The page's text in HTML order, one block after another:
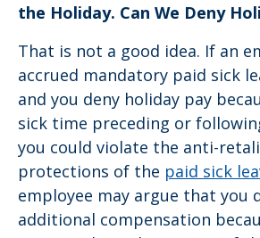
the Holiday. Can We Deny
That is not a good idea. If an
accrued mandatory paid sick
and you deny holiday pay
sick time preceding or
you could violate the anti-
protections of the paid sick
employee may argue that you
additional compensation